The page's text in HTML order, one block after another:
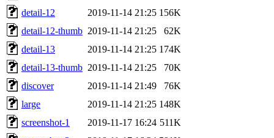
detail-12
2019-11-14 21:25 156K
detail-12-thumb 2019-11-14 21:25
62K
detail-13
2019-11-14 21:25 174K
detail-13-thumb 2019-11-14 21:25
70K
discover
2019-11-14 21:49
76K
large
2019-11-14 21:25 148K
screenshot-1
2019-11-17 16:24 511K